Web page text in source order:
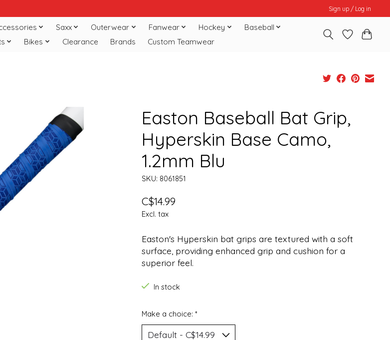
Sign up / Log in
Saxx Outerwear Fanwear Hockey
Baseball
Bikes Clearance Brands Custom Teamwear
Easton Baseball Bat Grip,
Hyperskin Base Camo,
1.2mm Blu
SKU: 8061851
C$14.99
Excl. tax
Easton's Hyperskin bat grips are textured with a soft
surface, providing enhanced grip and cushion for a
superior feel.
In stock
Make a choice: *